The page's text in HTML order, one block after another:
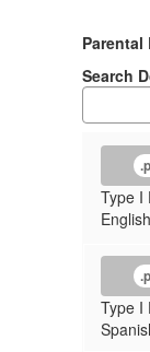
Parental
Search
Type I
English
Type I